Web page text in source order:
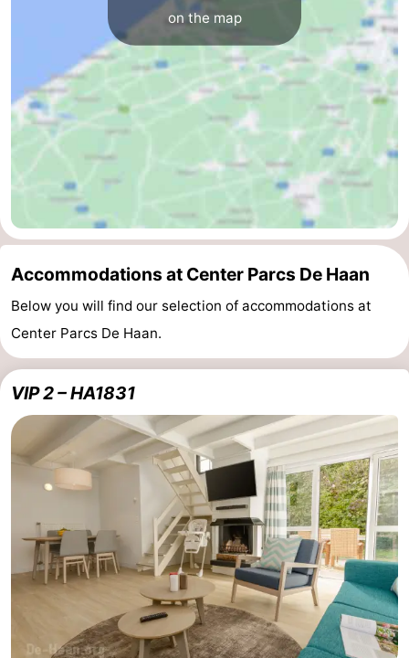
on the map
Accommodations at Center Parcs De Haan
Below you will find our selection of accommodations at
Center Parcs De Haan.
VIP 2 – HA1831